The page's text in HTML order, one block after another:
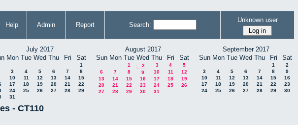
Help Admin Report Search:
Unknown user
July 2017
Mon Tue Wed Thu Fri Sat
1
3 4 5 6 7
8
10 11 12 13 14
15
17 18 19 20 21
22
24 25 26 27 28
29
31
August 2017
Sun Mon Tue Wed Thu Fri Sat
1 2 3 4
5
6
7 8 9 10 11
12
13
14 15 16 17 18
19
20
21 22 23 24 25
26
27
28 29 30 31
September 2017
Sun Mon Tue Wed Thu Fri Sat
1
2
3
4 5 6 7 8
9
10
11 12 13 14 15
16
17
18 19 20 21 22
23
24
25 26 27 28 29 30
- CT110